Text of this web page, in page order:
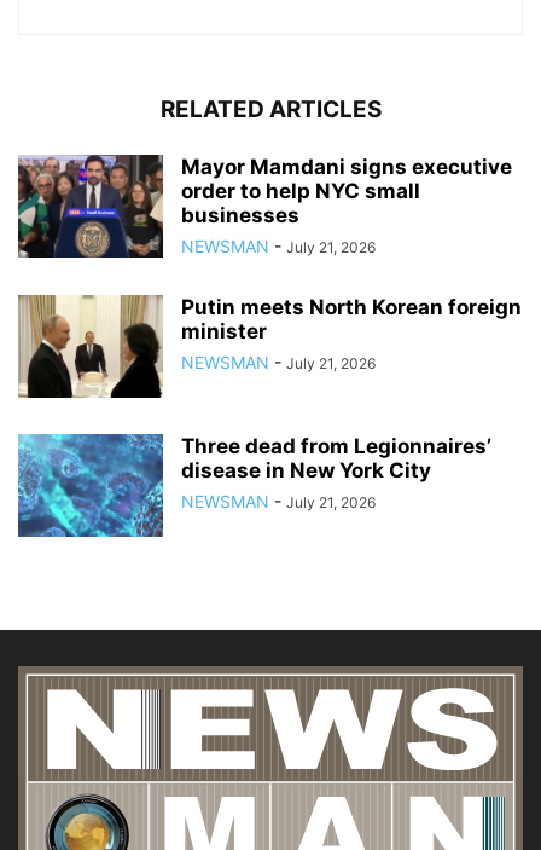
RELATED ARTICLES
Mayor Mamdani signs executive
order to help NYC small
businesses
NEWSMAN - July 21, 2026
Putin meets North Korean foreign
minister
NEWSMAN - July 21, 2026
Three dead from Legionnaires’
disease in New York City
NEWSMAN - July 21, 2026